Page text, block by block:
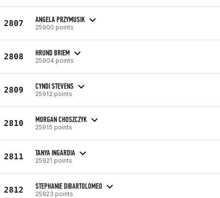
2807 ANGELA PRZYMUSIK
25900 points
2808 HRUND BRIEM
25904 points
2809 CYNDI STEVENS
25912 points
2810 MORGAN CHOSZCZYK
25915 points
2811 TANYA INGARDIA
25921 points
2812 STEPHANIE DIBARTOLOMEO
25923 points